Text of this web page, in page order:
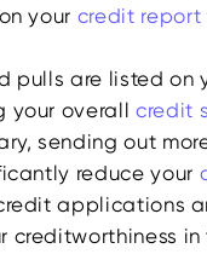
your credit report
pulls are listed on
your overall credit
sending out
reduce your
applications
creditworthiness in